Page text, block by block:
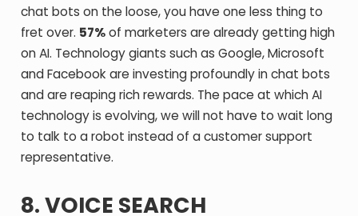
chat bots on the loose, you have one less thing to
fret over. 57%of marketers are already getting high
on AI. Technology giants such as Google, Microsoft
and Facebook are investing profoundly in chat bots
and are reaping rich rewards. The pace at which AI
technology is evolving, we will not have to wait long
to talk to a robot instead of a customer support
representative.
8. VOICE SEARCH